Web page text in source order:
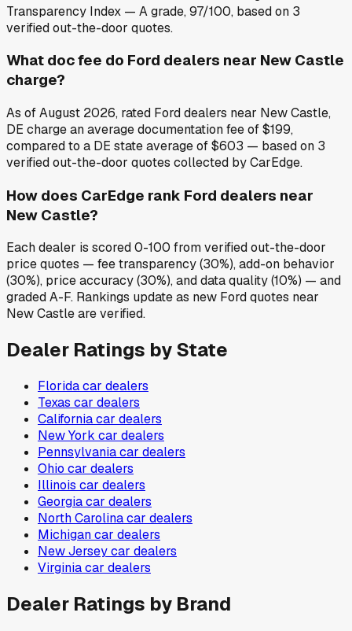
Transparency Index — A grade, 97/100, based on 3
verified out-the-door quotes.
What doc fee do Ford dealers near New Castle
charge?
As of August 2026, rated Ford dealers near New Castle,
DE charge an average documentation fee of $199,
compared to a DE state average of $603 — based on 3
verified out-the-door quotes collected by CarEdge.
How does CarEdge rank Ford dealers near
New Castle?
Each dealer is scored 0-100 from verified out-the-door
price quotes — fee transparency (30%), add-on behavior
(30%), price accuracy (30%), and data quality (10%) — and
graded A-F. Rankings update as new Ford quotes near
New Castle are verified.
Dealer Ratings by State
Floridacar dealers
Texas car dealers
Californiacar dealers
New York car dealers
Pennsylvaniacar dealers
Ohio car dealers
Illinois car dealers
Georgiacar dealers
North Carolinacar dealers
Michigancar dealers
New Jerseycar dealers
Virginiacar dealers
Dealer Ratings by Brand